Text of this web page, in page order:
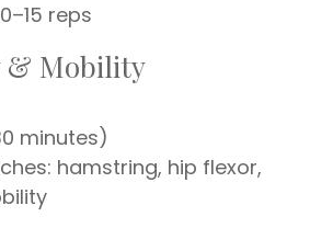
reps
& Mobility
minutes)
hamstring, hip flexor,